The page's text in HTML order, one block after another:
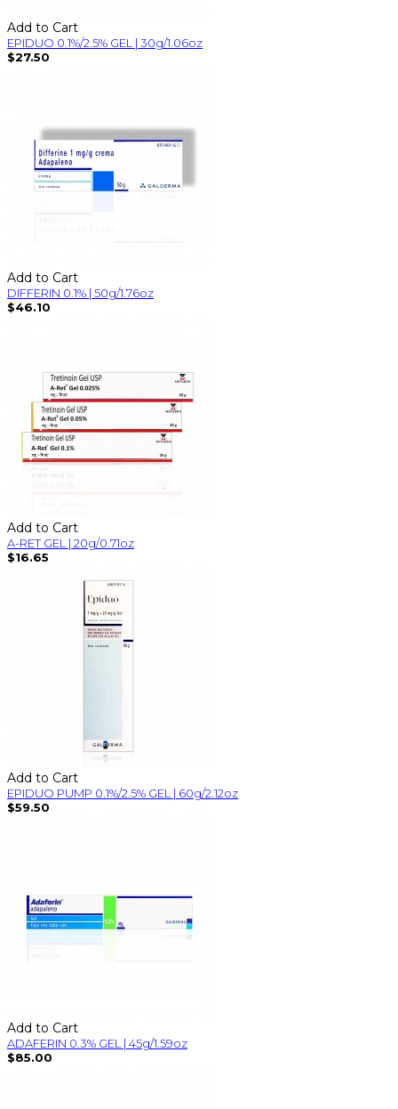
Add to Cart
EPIDUO 0.1%/2.5% GEL | 30g/1.06oz
$27.50
Add to Cart
DIFFERIN 0.1% | 50g/1.76oz
$46.10
Add to Cart
A-RET GEL | 20g/0.71oz
$16.65
Add to Cart
EPIDUO PUMP 0.1%/2.5% GEL | 60g/2.12oz
$59.50
Add to Cart
ADAFERIN 0.3% GEL | 45g/1.59oz
$85.00